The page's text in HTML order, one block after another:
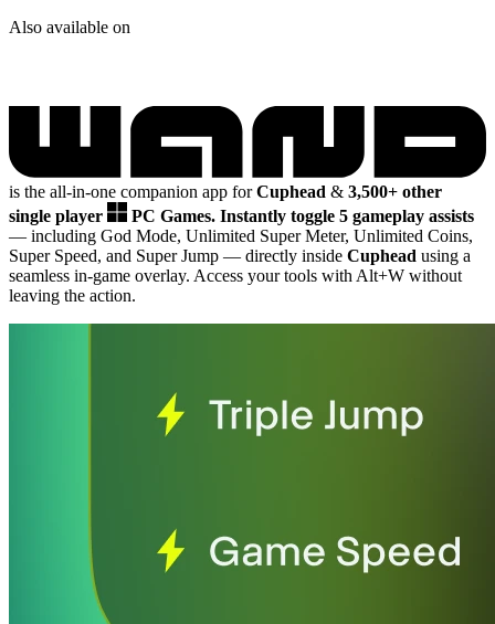
Also available on
is the all-in-one companion app forCuphead & 3,500+ other
single player
PC Games. Instantly toggle 5 gameplay assists
— including God Mode, Unlimited Super Meter, Unlimited Coins,
Super Speed, and Super Jump — directly inside Cuphead using a
seamless in-game overlay. Access your tools with Alt+W without
leaving the action.